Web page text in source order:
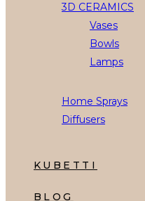
3D CERAMICS
Vases
Bowls
Lamps
Home Sprays
Diffusers
KUBETTI
BLOG